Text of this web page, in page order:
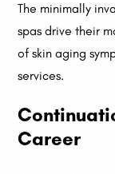
The minimally
spas drive their
of skin aging
services.
Career